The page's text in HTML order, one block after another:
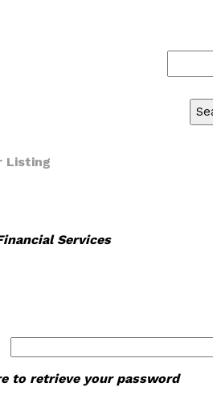
Listing
Services
to retrieve your password